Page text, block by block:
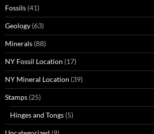
Fossils (41)
Geology (63)
Minerals (88)
NY Fossil Location (17)
NY Mineral Location (39)
Stamps (25)
Hinges and Tongs (5)